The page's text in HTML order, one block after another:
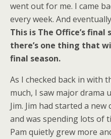
went out for me. I came
every week. And
This is The Office’s
there’s one thing that
final season.
As I checked back in with
much, I saw major drama
Jim. Jim had started a
and was spending lots of
Pam quietly grew more